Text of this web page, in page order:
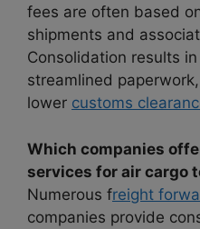
fees are often based
shipments and
Consolidation results
streamlined
lower customs
Which companies
services for air cargo
Numerous freight
companies provide